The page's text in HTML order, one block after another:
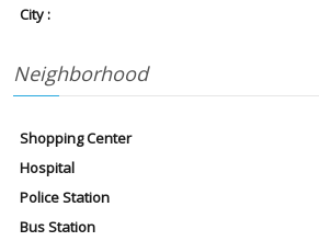
City :
Neighborhood
Shopping Center
Hospital
Police Station
Bus Station